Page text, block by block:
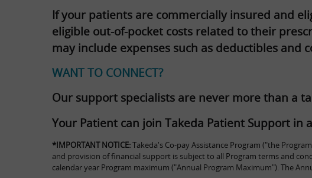
If your patients are commercially insured and
eligible out-of-pocket costs related to their
may include expenses such as deductibles and
WANT TO CONNECT?
Our support specialists are never more than a
Your Patient can join Takeda Patient Support in
*IMPORTANT NOTICE:Takeda's Co-pay Assistance Program ("the
and provision of financial support is subject to all Program terms and
calendar year Program maximum ("Annual Program Maximum"). The